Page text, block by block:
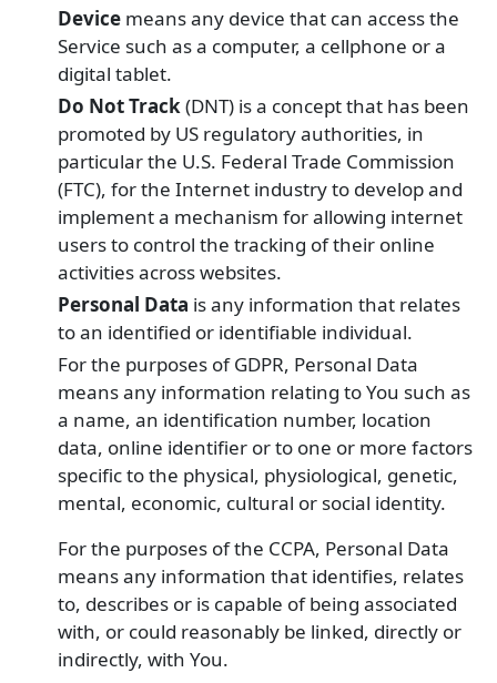
Device means any device that can access the
Service such as a computer, a cellphone or a
digital tablet.
Do Not Track(DNT) is a concept that has been
promoted by US regulatory authorities, in
particular the U.S. Federal Trade Commission
(FTC), for the Internet industry to develop and
implement a mechanism for allowing internet
users to control the tracking of their online
activities across websites.
Personal Data is any information that relates
to an identified or identifiable individual.
For the purposes of GDPR, Personal Data
means any information relating to You such as
a name, an identification number, location
data, online identifier or to one or more factors
specific to the physical, physiological, genetic,
mental, economic, cultural or social identity.
For the purposes of the CCPA, Personal Data
means any information that identifies, relates
to, describes or is capable of being associated
with, or could reasonably be linked, directly or
indirectly, with You.